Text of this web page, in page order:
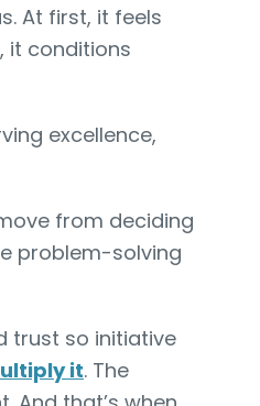
At first, it feels
it conditions
excellence,
from deciding
problem-solving
trust so initiative
it. The